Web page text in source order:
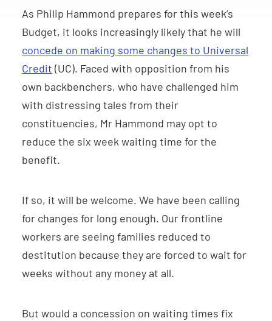
As Philip Hammond prepares for this week’s
Budget, it looks increasingly likely that he will
concede on making some changes to Universal
Credit (UC). Faced with opposition from his
own backbenchers, who have challenged him
with distressing tales from their
constituencies, Mr Hammond may opt to
reduce the six week waiting time for the
benefit.
If so, it will be welcome. We have been calling
for changes for long enough. Our frontline
workers are seeing families reduced to
destitution because they are forced to wait for
weeks without any money at all.
But would a concession on waiting times fix